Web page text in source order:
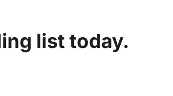
list today.